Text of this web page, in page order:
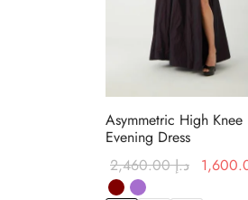
Asymmetric High Knee
Evening Dress
د.إ2,460.00
Original